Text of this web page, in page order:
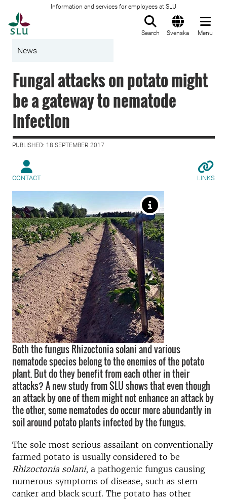
Information and services for employees at SLU
Search Svenska Menu
News
Fungal attacks on potato might
be a gateway to nematode
infection
PUBLISHED: 18 SEPTEMBER 2017
CONTACT LINKS
Both the fungus Rhizoctonia solani and various
nematode species belong to the enemies of the potato
plant. But do they benefit from each other in their
attacks? A new study from SLU shows that even though
an attack by one of them might not enhance an attack by
the other, some nematodes do occur more abundantly in
soil around potato plants infected by the fungus.
The sole most serious assailant on conventionally
farmed potato is usually considered to be
Rhizoctonia solani, a pathogenic fungus causing
numerous symptoms of disease, such as stem
canker and black scurf. The potato has other